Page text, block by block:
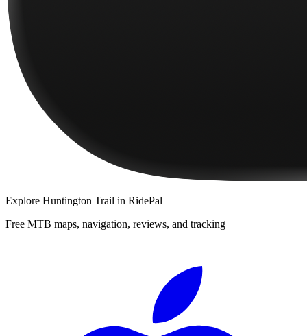
Explore Huntington Trail in RidePal
Free MTB maps, navigation, reviews, and tracking